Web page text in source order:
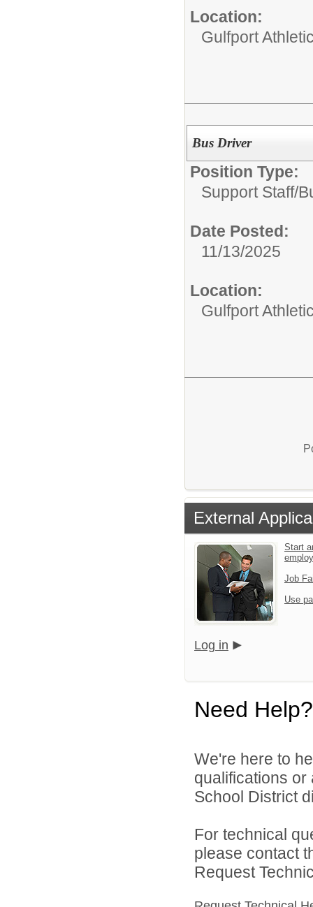
Location:
Gulfport
Bus Driver
Position Type:
Support Staff/
Date Posted:
11/13/2025
Location:
Gulfport
External
Start
Job
Use
Log in
Need Help?
We're here to
qualifications
School District
For technical
please contact
Request